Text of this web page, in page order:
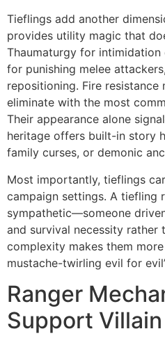
Tieflings add another
provides utility magic that
Thaumaturgy for intimidation
for punishing melee
repositioning. Fire resistance
eliminate with the most
Their appearance alone
heritage offers built-in story
family curses, or demonic
Most importantly, tieflings
campaign settings. A tiefling
sympathetic—someone
and survival necessity rather
complexity makes them
mustache-twirling evil for
Ranger
Support Villain